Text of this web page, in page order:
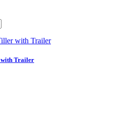
Trailer